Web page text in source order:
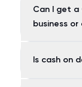
Can I get a
business or
Is cash on